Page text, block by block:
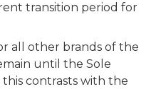
transition period for
all other brands of the
until the Sole
contrasts with the